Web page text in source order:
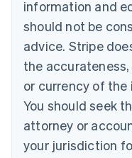
information and
should not be
advice. Stripe
the
or currency of
You should seek
attorney or
your jurisdiction
Canada
Croatia
EnglishItaliano
English
Czech Republic
English
English
Estonia